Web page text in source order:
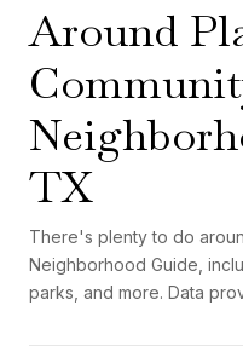
Around
TX
There's plenty to do
Neighborhood Guide,
parks, and more. Data